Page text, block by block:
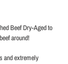
Beef Dry-Aged to
around!
and extremely